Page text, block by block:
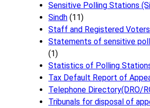
Sensitive Polling Stations
Sindh (11)
Staff and Registered
Statements of sensitive
(1)
Statistics of Polling
Tax Default Report of
Telephone Directory(DRO/
Tribunals for disposal of